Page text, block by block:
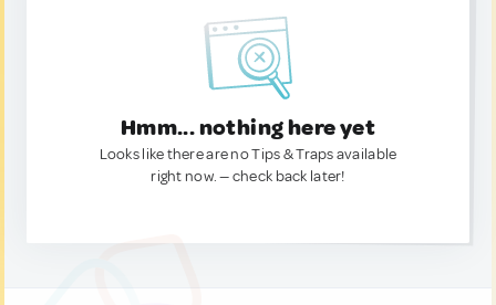
Hmm... nothing here yet
Looks like there are no Tips & Traps available
right now. — check back later!